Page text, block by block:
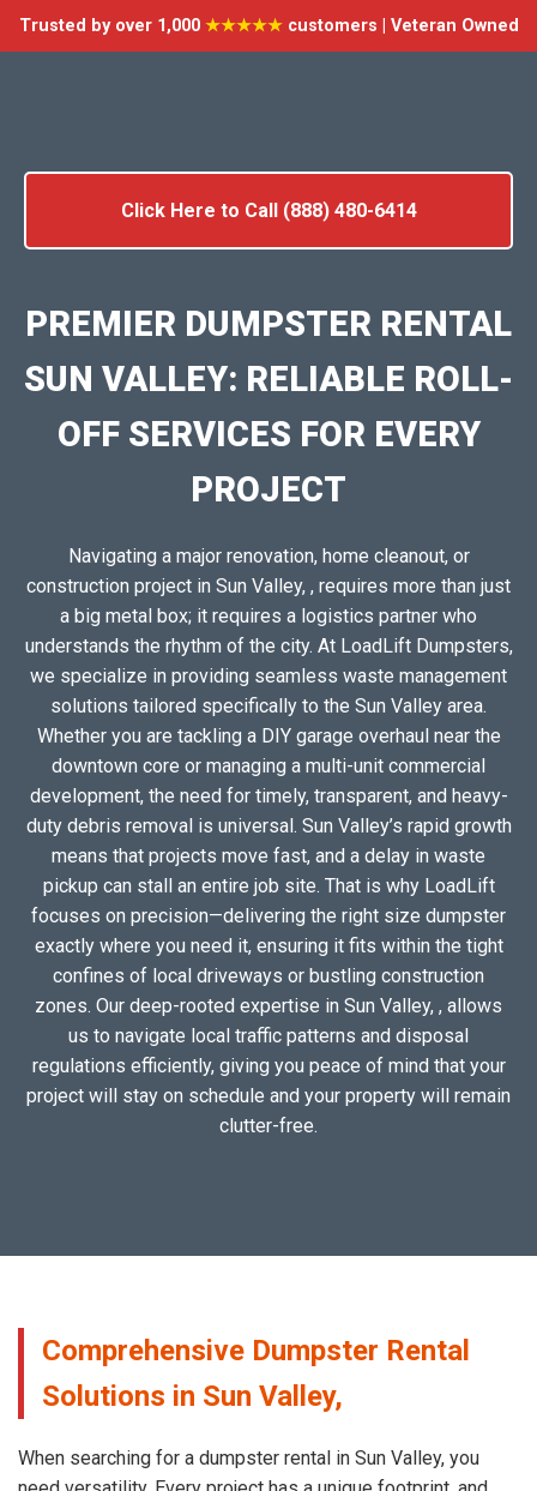
Trusted by over 1,000 ★★★★★customers | Veteran Owned
Click Here to Call (888) 480-6414
PREMIER DUMPSTER RENTAL
SUN VALLEY: RELIABLE ROLL-
OFF SERVICES FOR EVERY
PROJECT
Navigating a major renovation, home cleanout, or
construction project in Sun Valley, , requires more than just
a big metal box; it requires a logistics partner who
understands the rhythm of the city. At LoadLift Dumpsters,
we specialize in providing seamless waste management
solutions tailored specifically to the Sun Valley area.
Whether you are tackling a DIY garage overhaul near the
downtown core or managing a multi-unit commercial
development, the need for timely, transparent, and heavy-
duty debris removal is universal. Sun Valley’s rapid growth
means that projects move fast, and a delay in waste
pickup can stall an entire job site. That is why LoadLift
focuses on precision—delivering the right size dumpster
exactly where you need it, ensuring it fits within the tight
confines of local driveways or bustling construction
zones. Our deep-rooted expertise in Sun Valley, , allows
us to navigate local traffic patterns and disposal
regulations efficiently, giving you peace of mind that your
project will stay on schedule and your property will remain
clutter-free.
Comprehensive Dumpster Rental
Solutions in Sun Valley,
When searching for a dumpster rental in Sun Valley, you